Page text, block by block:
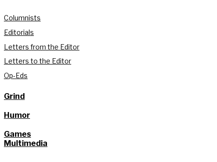
Columnists
Editorials
Letters from the Editor
Letters to the Editor
Op-Eds
Grind
Humor
Games
Multimedia